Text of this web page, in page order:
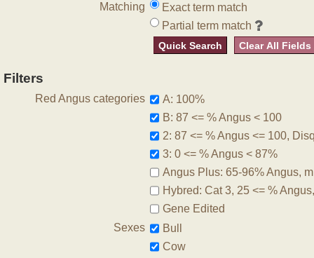
Matching
Exact term match
Partial term match
Quick Search Clear All Fields
Filters
Red Angus categories
A: 100%
B: 87 <= % Angus < 100
2: 87 <= % Angus <= 100,
3: 0 <= % Angus < 87%
Angus Plus: 65-96% Angus,
Hybred: Cat 3, 25 <= %
Gene Edited
Sexes
Bull
Cow